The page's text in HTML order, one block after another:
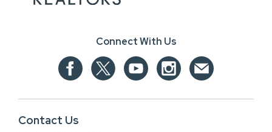
Connect With Us
Contact Us